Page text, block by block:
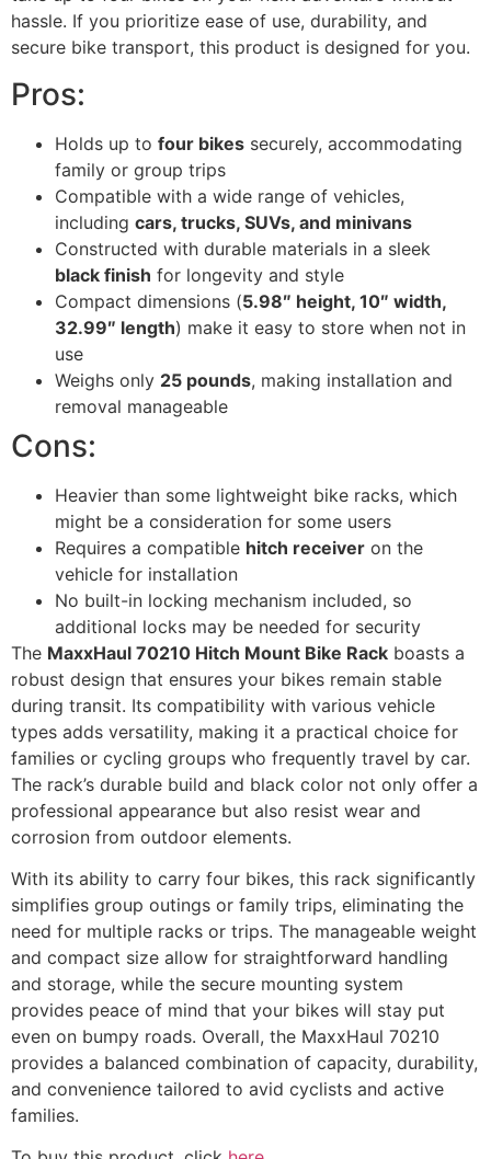
hassle. If you prioritize ease of use, durability, and
secure bike transport, this product is designed for you.
Pros:
Holds up to four bikes securely, accommodating
family or group trips
Compatible with a wide range of vehicles,
including cars, trucks, SUVs, and minivans
Constructed with durable materials in a sleek
black finish for longevity and style
Compact dimensions (5.98″ height, 10″ width,
32.99″ length) make it easy to store when not in
use
Weighs only 25 pounds, making installation and
removal manageable
Cons:
Heavier than some lightweight bike racks, which
might be a consideration for some users
Requires a compatible hitch receiver on the
vehicle for installation
No built-in locking mechanism included, so
additional locks may be needed for security
The MaxxHaul 70210 Hitch Mount Bike Rack boasts a
robust design that ensures your bikes remain stable
during transit. Its compatibility with various vehicle
types adds versatility, making it a practical choice for
families or cycling groups who frequently travel by car.
The rack’s durable build and black color not only offer a
professional appearance but also resist wear and
corrosion from outdoor elements.
With its ability to carry four bikes, this rack significantly
simplifies group outings or family trips, eliminating the
need for multiple racks or trips. The manageable weight
and compact size allow for straightforward handling
and storage, while the secure mounting system
provides peace of mind that your bikes will stay put
even on bumpy roads. Overall, the MaxxHaul 70210
provides a balanced combination of capacity, durability,
and convenience tailored to avid cyclists and active
families.